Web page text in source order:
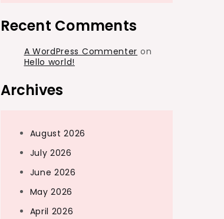
Recent Comments
A WordPress Commenter on
Hello world!
Archives
August 2026
July 2026
June 2026
May 2026
April 2026